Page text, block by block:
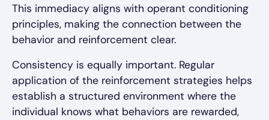
This immediacy aligns with operant conditioning
principles, making the connection between the
behavior and reinforcement clear.
Consistency is equally important. Regular
application of the reinforcement strategies helps
establish a structured environment where the
individual knows what behaviors are rewarded,